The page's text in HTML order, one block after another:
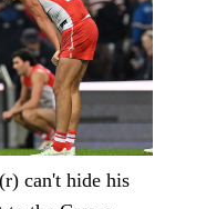
can't hide his